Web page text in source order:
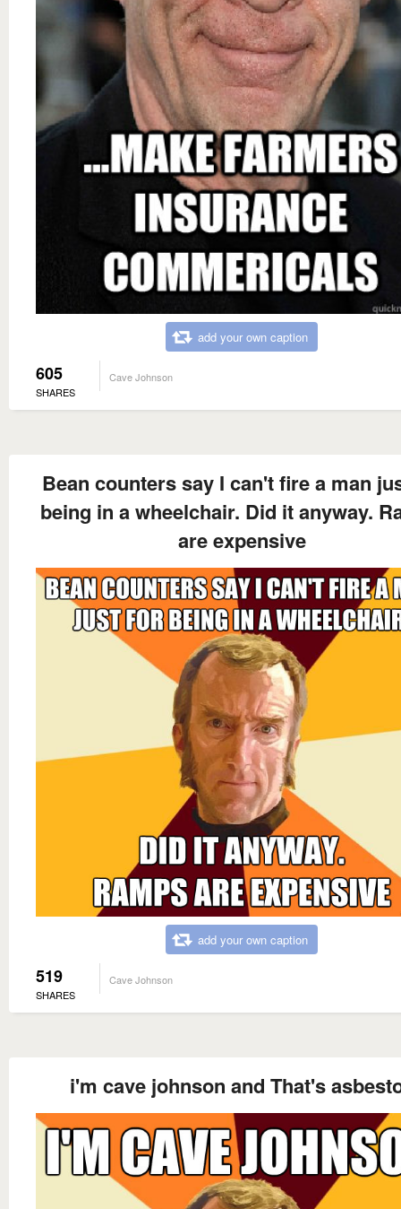
add your own caption
605
SHARES
Cave Johnson
Bean counters say I can't fire a man
being in a wheelchair. Did it anyway.
are expensive
add your own caption
519
SHARES
Cave Johnson
i'm cave johnson and That's